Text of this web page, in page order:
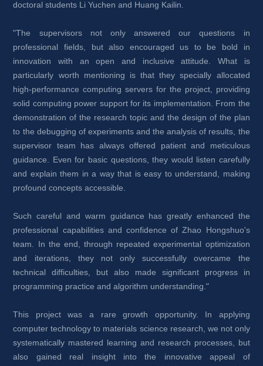
doctoral students Li Yuchen and Huang Kailin.
"The supervisors not only answered our questions in
professional fields, but also encouraged us to be bold in
innovation with an open and inclusive attitude. What is
particularly worth mentioning is that they specially allocated
high-performance computing servers for the project, providing
solid computing power support for its implementation. From the
demonstration of the research topic and the design of the plan
to the debugging of experiments and the analysis of results, the
supervisor team has always offered patient and meticulous
guidance. Even for basic questions, they would listen carefully
and explain them in a way that is easy to understand, making
profound concepts accessible.
Such careful and warm guidance has greatly enhanced the
professional capabilities and confidence of Zhao Hongshuo's
team. In the end, through repeated experimental optimization
and iterations, they not only successfully overcame the
technical difficulties, but also made significant progress in
programming practice and algorithm understanding."
This project was a rare growth opportunity. In applying
computer technology to materials science research, we not only
systematically mastered learning and research processes, but
also gained real insight into the innovative appeal of